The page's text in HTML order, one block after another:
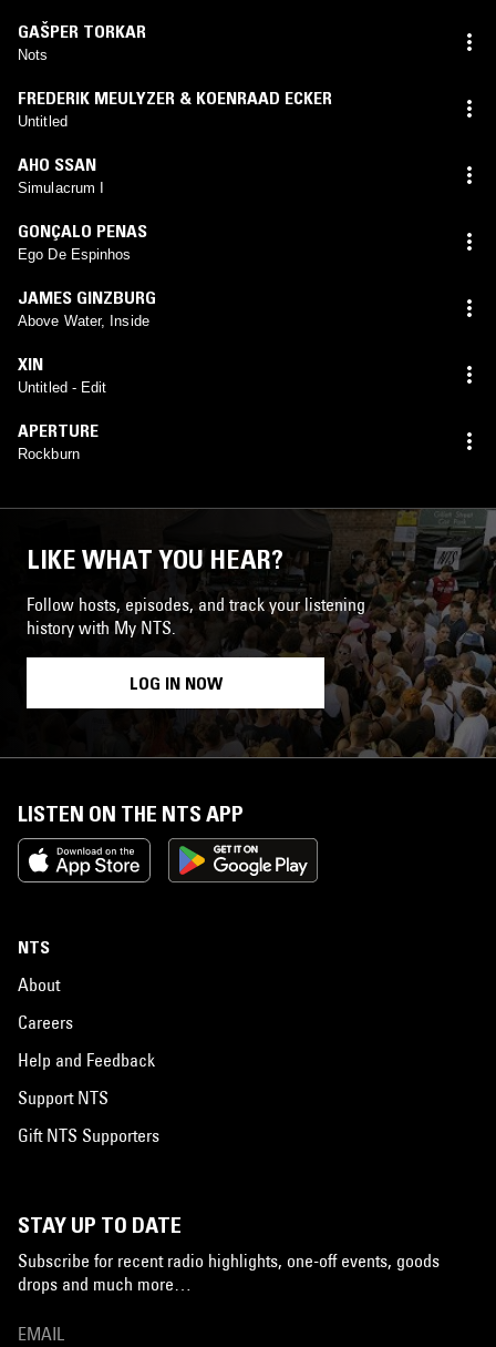
GAŠPER TORKAR
Nots
FREDERIK MEULYZER & KOENRAAD ECKER
Untitled
AHO SSAN
Simulacrum I
GONÇALO PENAS
Ego De Espinhos
JAMES GINZBURG
Above Water, Inside
XIN
Untitled - Edit
APERTURE
Rockburn
LIKE WHAT YOU HEAR?
Follow hosts, episodes, and track your listening
history with My NTS.
LOG IN NOW
LISTEN ON THE NTS APP
NTS
About
Careers
Help and Feedback
Support NTS
Gift NTS Supporters
STAY UP TO DATE
Subscribe for recent radio highlights, one-off events, goods
drops and much more…